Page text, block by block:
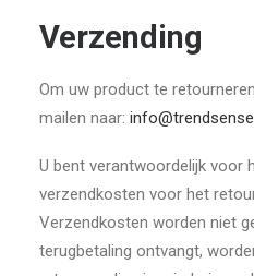
Verzending
Om uw product te
mailen naar:
U bent verantwoordelijk voor
verzendkosten voor het
Verzendkosten worden niet
terugbetaling ontvangt,